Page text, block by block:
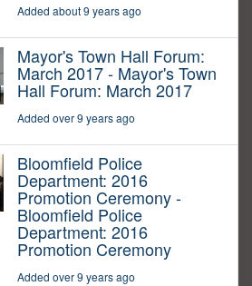
Added about 9 years ago
Mayor's Town Hall Forum:
March 2017 - Mayor's Town
Hall Forum: March 2017
Added over 9 years ago
Bloomfield Police
Department: 2016
Promotion Ceremony -
Bloomfield Police
Department: 2016
Promotion Ceremony
Added over 9 years ago